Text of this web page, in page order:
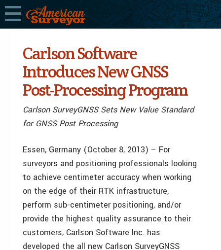
Carlson Software
Introduces New GNSS
Post-Processing Program
Carlson SurveyGNSS Sets New Value Standard
for GNSS Post Processing
Essen, Germany (October 8, 2013) – For
surveyors and positioning professionals looking
to achieve centimeter accuracy when working
on the edge of their RTK infrastructure,
perform sub-centimeter positioning, and/or
provide the highest quality assurance to their
customers, Carlson Software Inc. has
developed the all new Carlson SurveyGNSS